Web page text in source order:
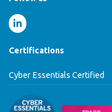
Certifications
Cyber Essentials Certified